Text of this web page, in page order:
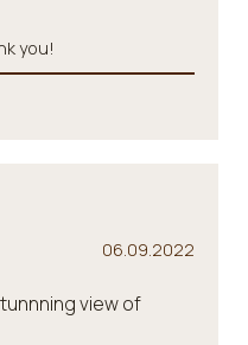
you!
06.09.2022
view of